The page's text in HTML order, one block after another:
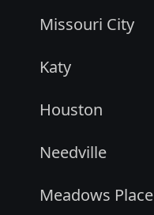
Missouri City
Katy
Houston
Needville
Meadows Place